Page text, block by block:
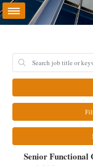
Senior Functional